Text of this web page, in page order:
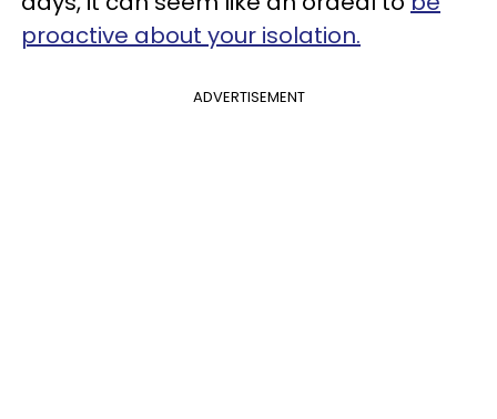
proactive about your isolation.
ADVERTISEMENT